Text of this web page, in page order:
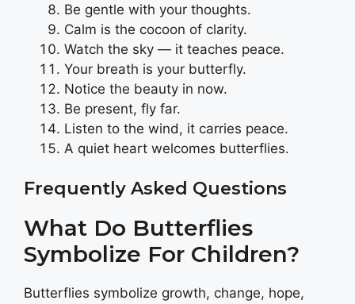
Be gentle with your thoughts.
Calm is the cocoon of clarity.
Watch the sky — it teaches peace.
Your breath is your butterfly.
Notice the beauty in now.
Be present, fly far.
Listen to the wind, it carries peace.
A quiet heart welcomes butterflies.
Frequently Asked Questions
What Do Butterflies
Symbolize For Children?
Butterflies symbolize growth, change, hope,